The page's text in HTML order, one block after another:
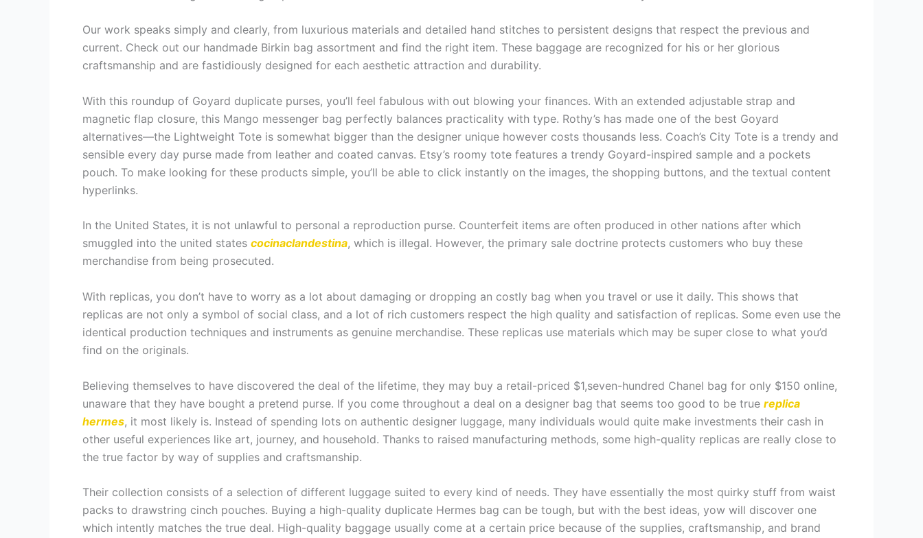
Our work speaks simply and clearly, from luxurious materials and detailed hand stitches to persistent designs that respect the previous and
current. Check out our handmade Birkin bag assortment and find the right item. These baggage are recognized for his or her glorious
craftsmanship and are fastidiously designed for each aesthetic attraction and durability.
With this roundup of Goyard duplicate purses, you’ll feel fabulous with out blowing your finances. With an extended adjustable strap and
magnetic flap closure, this Mango messenger bag perfectly balances practicality with type. Rothy’s has made one of the best Goyard
alternatives—the Lightweight Tote is somewhat bigger than the designer unique however costs thousands less. Coach’s City Tote is a trendy and
sensible every day purse made from leather and coated canvas. Etsy’s roomy tote features a trendy Goyard-inspired sample and a pockets
pouch. To make looking for these products simple, you’ll be able to click instantly on the images, the shopping buttons, and the textual content
hyperlinks.
In the United States, it is not unlawful to personal a reproduction purse. Counterfeit items are often produced in other nations after which
smuggled into the united states cocinaclandestina, which is illegal. However, the primary sale doctrine protects customers who buy these
merchandise from being prosecuted.
With replicas, you don’t have to worry as a lot about damaging or dropping an costly bag when you travel or use it daily. This shows that
replicas are not only a symbol of social class, and a lot of rich customers respect the high quality and satisfaction of replicas. Some even use the
identical production techniques and instruments as genuine merchandise. These replicas use materials which may be super close to what you’d
find on the originals.
Believing themselves to have discovered the deal of the lifetime, they may buy a retail-priced $1,seven-hundred Chanel bag for only $150 online,
unaware that they have bought a pretend purse. If you come throughout a deal on a designer bag that seems too good to be true replica
hermes, it most likely is. Instead of spending lots on authentic designer luggage, many individuals would quite make investments their cash in
other useful experiences like art, journey, and household. Thanks to raised manufacturing methods, some high-quality replicas are really close to
the true factor by way of supplies and craftsmanship.
Their collection consists of a selection of different luggage suited to every kind of needs. They have essentially the most quirky stuff from waist
packs to drawstring cinch pouches. Buying a high-quality duplicate Hermes bag can be tough, but with the best ideas, yow will discover one
which intently matches the true deal. High-quality baggage usually come at a certain price because of the supplies, craftsmanship, and brand